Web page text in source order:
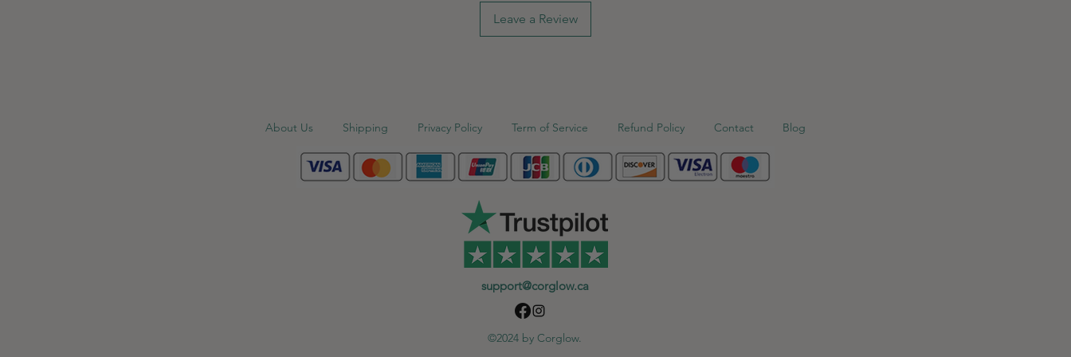
Leave a Review
About Us Shipping Privacy Policy Term of Service Refund Policy Contact Blog
support@corglow.ca
©2024 by Corglow.